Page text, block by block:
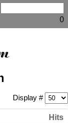
0
Display #
Hits